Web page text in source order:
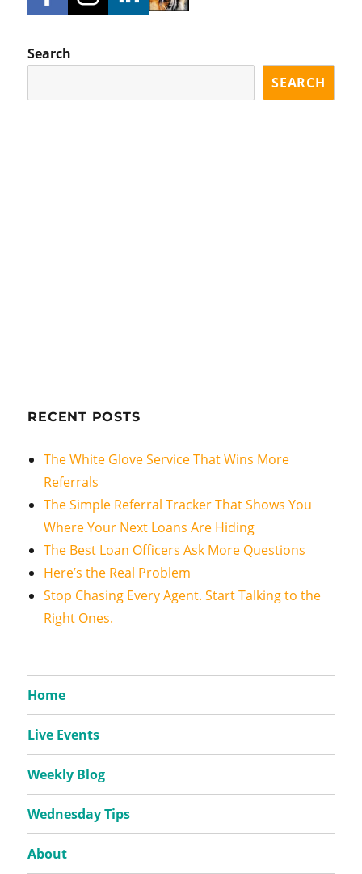
Search
SEARCH
RECENT POSTS
The White Glove Service That Wins More
Referrals
The Simple Referral Tracker That Shows You
Where Your Next Loans Are Hiding
The Best Loan Officers Ask More Questions
Here’s the Real Problem
Stop Chasing Every Agent. Start Talking to the
Right Ones.
Home
Live Events
Weekly Blog
Wednesday Tips
About